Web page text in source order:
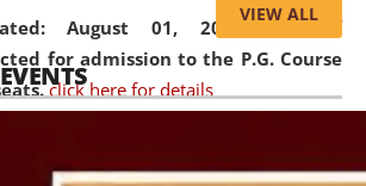
August 01, 2026,List of
for admission to the P.G. Course
click here for details
July 31, 2026,Important
VIEW ALL